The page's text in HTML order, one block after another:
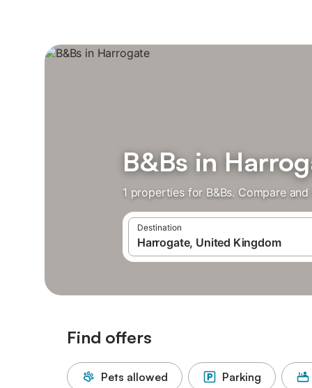
B&Bs in
1 properties for B&Bs. Compare
Destination
Find offers
Pets allowed Parking